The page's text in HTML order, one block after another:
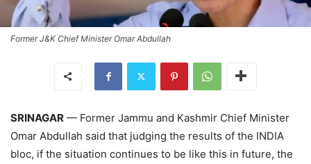
Former J&K Chief Minister Omar Abdullah
SRINAGAR — Former Jammu and Kashmir Chief Minister
Omar Abdullah said that judging the results of the INDIA
bloc, if the situation continues to be like this in future, the